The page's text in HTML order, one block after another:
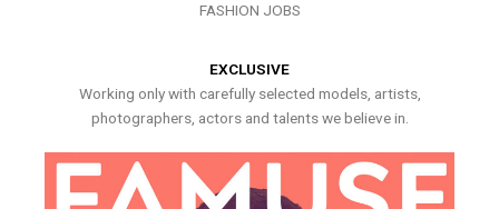
FASHION JOBS
EXCLUSIVE
Working only with carefully selected models, artists,
photographers, actors and talents we believe in.